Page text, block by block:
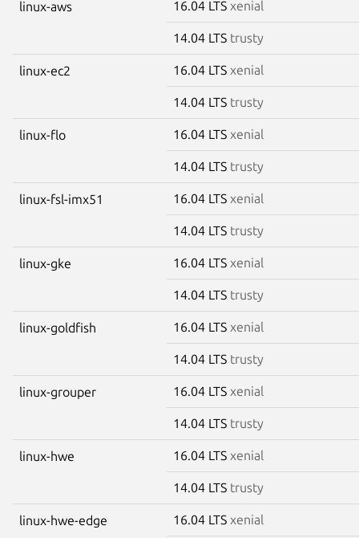
linux-aws 16.04 LTS xenial
14.04 LTS trusty
linux-ec2 16.04 LTS xenial
14.04 LTS trusty
linux-flo 16.04 LTS xenial
14.04 LTS trusty
linux-fsl-imx51 16.04 LTS xenial
14.04 LTS trusty
linux-gke 16.04 LTS xenial
14.04 LTS trusty
linux-goldfish 16.04 LTS xenial
14.04 LTS trusty
linux-grouper 16.04 LTS xenial
14.04 LTS trusty
linux-hwe 16.04 LTS xenial
14.04 LTS trusty
linux-hwe-edge 16.04 LTS xenial